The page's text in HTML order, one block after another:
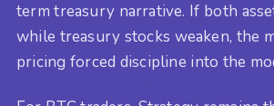
term treasury narrative. If both
while treasury stocks weaken, the
pricing forced discipline into the